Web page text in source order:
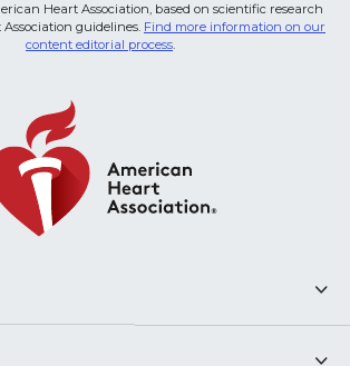
Heart Association, based on scientific research
guidelines. Find more information on our
content editorial process.